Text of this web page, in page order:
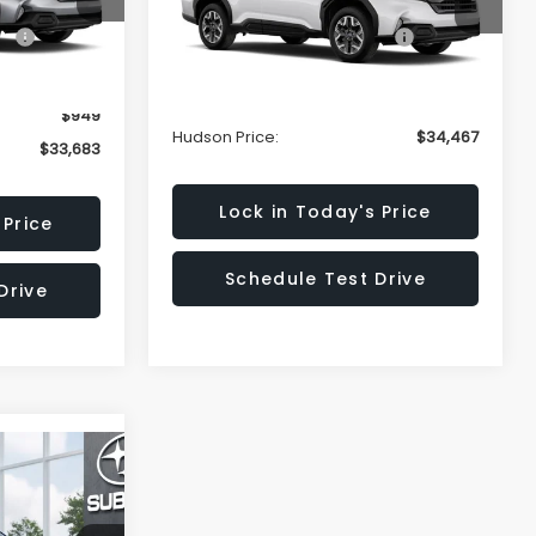
$35,734
$949
$33,683
VIN:4S4SLDD60T3064463
Stock:T3064463Model:TFD
Total Suggested Retail Price:
$36,518
-$3,000
Hudson Price:
$34,467
Lock in Today's Price
Schedule Test Drive